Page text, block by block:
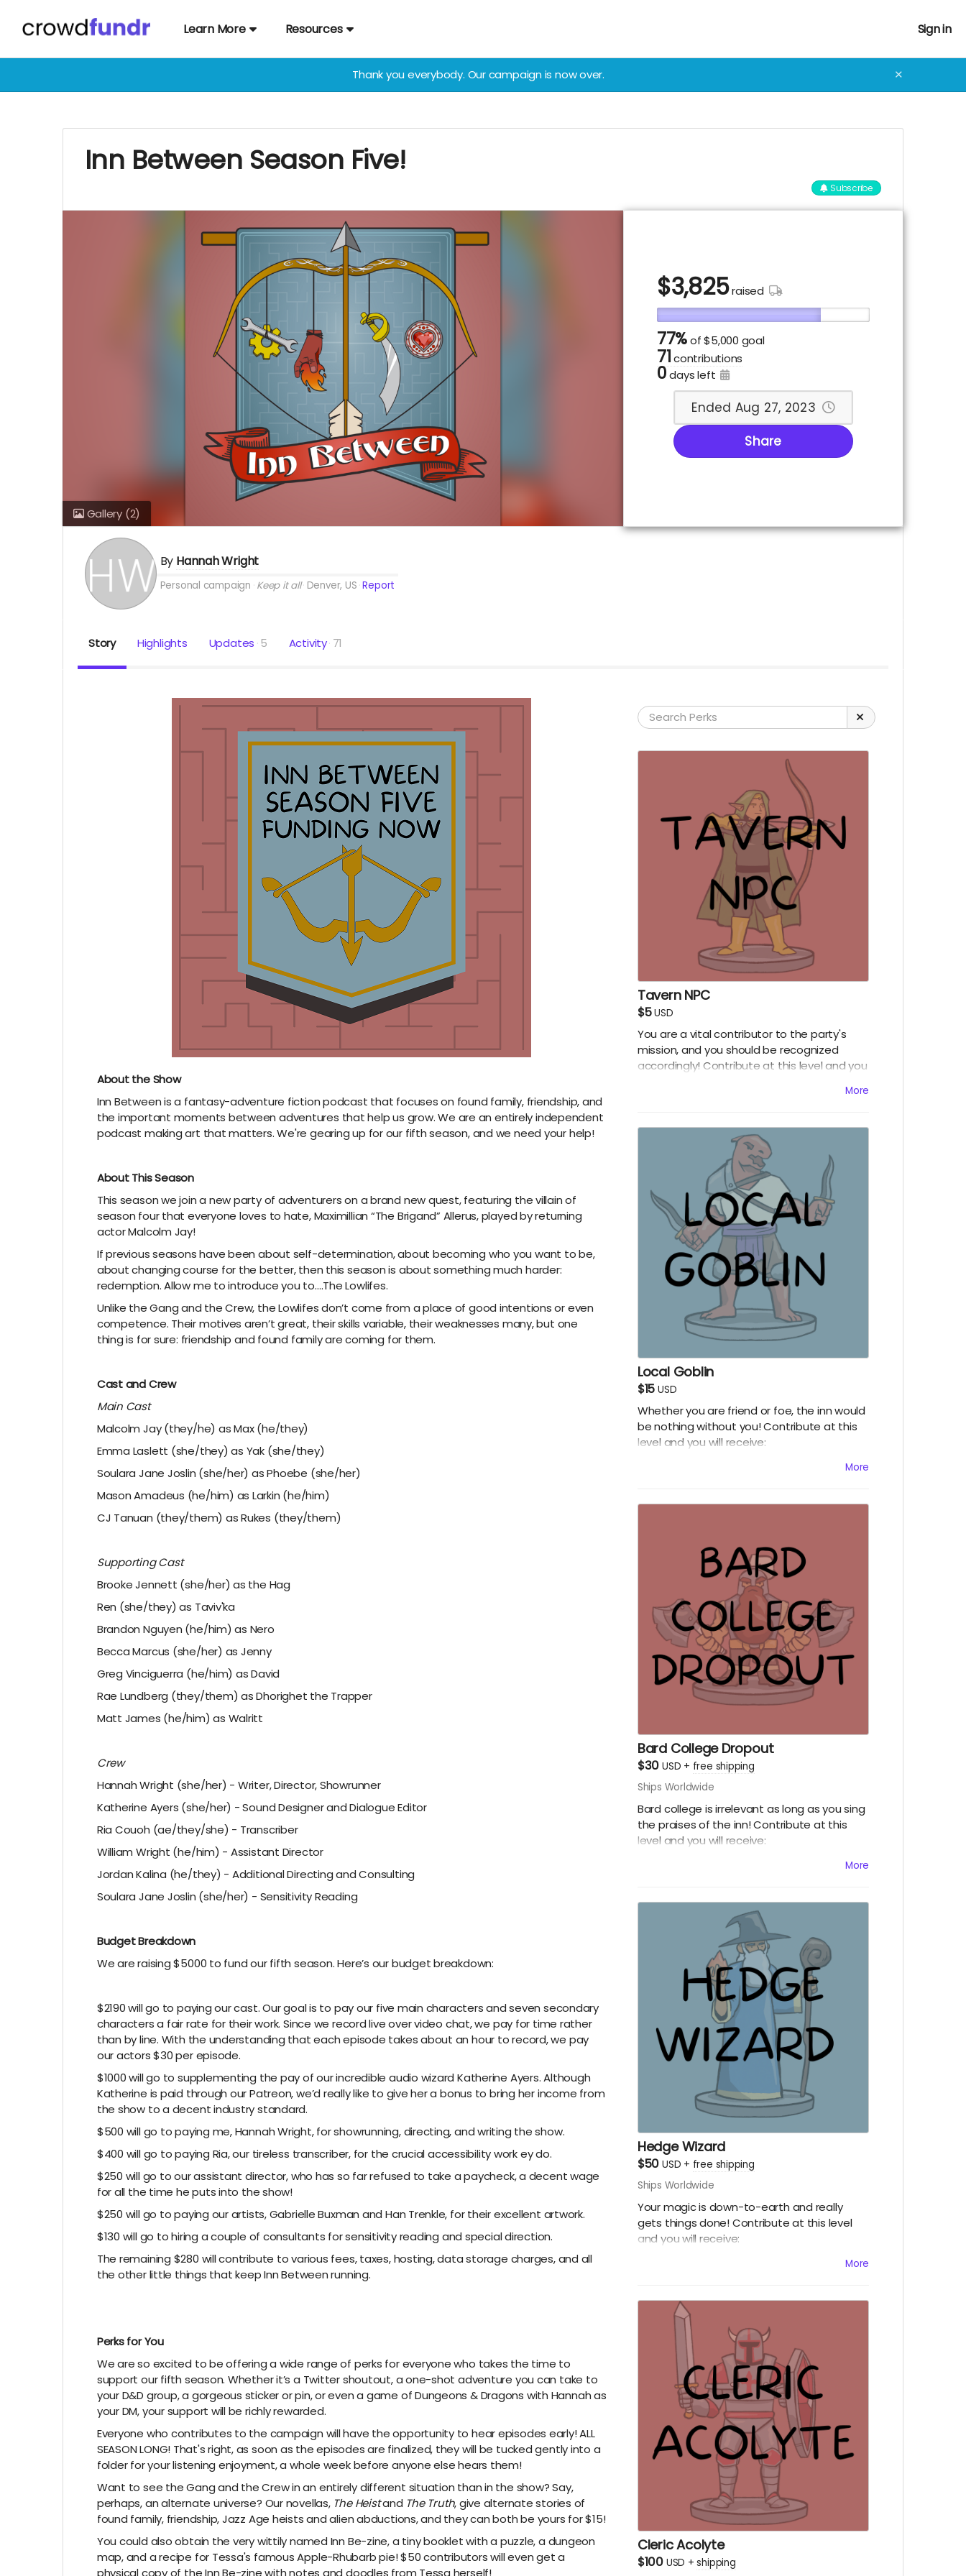
Learn More Resources Sign in
Thank you everybody. Our campaign is now over. ✕
Inn Between Season Five!
Subscribe
Gallery (2)
$3,825raised
77%of $5,000 goal
71contributions
0 days left
Ended Aug 27, 2023
Share
By Hannah Wright
Personal campaign Keep it all Denver, US Report
Story Highlights Updates 5 Activity 71
About the Show
Inn Between is a fantasy-adventure fiction podcast that focuses on found family, friendship, and
the important moments between adventures that help us grow. We are an entirely independent
podcast making art that matters. We're gearing up for our fifth season, and we need your help!
About This Season
This season we join a new party of adventurers on a brand new quest, featuring the villain of
season four that everyone loves to hate, Maximillian “The Brigand” Allerus, played by returning
actor Malcolm Jay!
If previous seasons have been about self-determination, about becoming who you want to be,
about changing course for the better, then this season is about something much harder:
redemption. Allow me to introduce you to….The Lowlifes.
Unlike the Gang and the Crew, the Lowlifes don’t come from a place of good intentions or even
competence. Their motives aren’t great, their skills variable, their weaknesses many, but one
thing is for sure: friendship and found family are coming for them.
Cast and Crew
Main Cast
Malcolm Jay (they/he) as Max (he/they)
Emma Laslett (she/they) as Yak (she/they)
Soulara Jane Joslin (she/her) as Phoebe (she/her)
Mason Amadeus (he/him) as Larkin (he/him)
CJ Tanuan (they/them) as Rukes (they/them)
Supporting Cast
Brooke Jennett (she/her) as the Hag
Ren (she/they) as Taviv'ka
Brandon Nguyen (he/him) as Nero
Becca Marcus (she/her) as Jenny
Greg Vinciguerra (he/him) as David
Rae Lundberg (they/them) as Dhorighet the Trapper
Matt James (he/him) as Walritt
Crew
Hannah Wright (she/her) - Writer, Director, Showrunner
Katherine Ayers (she/her) - Sound Designer and Dialogue Editor
Ria Couoh (ae/they/she) - Transcriber
William Wright (he/him) - Assistant Director
Jordan Kalina (he/they) - Additional Directing and Consulting
Soulara Jane Joslin (she/her) - Sensitivity Reading
Budget Breakdown
We are raising $5000 to fund our fifth season. Here’s our budget breakdown:
$2190 will go to paying our cast. Our goal is to pay our five main characters and seven secondary
characters a fair rate for their work. Since we record live over video chat, we pay for time rather
than by line. With the understanding that each episode takes about an hour to record, we pay
our actors $30 per episode.
$1000 will go to supplementing the pay of our incredible audio wizard Katherine Ayers. Although
Katherine is paid through our Patreon, we’d really like to give her a bonus to bring her income from
the show to a decent industry standard.
$500 will go to paying me, Hannah Wright, for showrunning, directing, and writing the show.
$400 will go to paying Ria, our tireless transcriber, for the crucial accessibility work ey do.
$250 will go to our assistant director, who has so far refused to take a paycheck, a decent wage
for all the time he puts into the show!
$250 will go to paying our artists, Gabrielle Buxman and Han Trenkle, for their excellent artwork.
$130 will go to hiring a couple of consultants for sensitivity reading and special direction.
The remaining $280 will contribute to various fees, taxes, hosting, data storage charges, and all
the other little things that keep Inn Between running.
Perks for You
We are so excited to be offering a wide range of perks for everyone who takes the time to
support our fifth season. Whether it’s a Twitter shoutout, a one-shot adventure you can take to
your D&D group, a gorgeous sticker or pin, or even a game of Dungeons & Dragons with Hannah as
your DM, your support will be richly rewarded.
Everyone who contributes to the campaign will have the opportunity to hear episodes early! ALL
SEASON LONG! That's right, as soon as the episodes are finalized, they will be tucked gently into a
folder for your listening enjoyment, a whole week before anyone else hears them!
Want to see the Gang and the Crew in an entirely different situation than in the show? Say,
perhaps, an alternate universe? Our novellas, The Heistand The Truth, give alternate stories of
found family, friendship, Jazz Age heists and alien abductions, and they can both be yours for $15!
You could also obtain the very wittily named Inn Be-zine, a tiny booklet with a puzzle, a dungeon
map, and a recipe for Tessa's famous Apple-Rhubarb pie! $50 contributors will even get a
physical copy of the Inn Be-zine with notes and doodles from Tessa herself!
Tavern NPC
$5USD
You are a vital contributor to the party's
mission, and you should be recognized
accordingly! Contribute at this level and you
-Access to the episodes of season five one
whole week early!
More
Local Goblin
$15 USD
Whether you are friend or foe, the inn would
be nothing without you! Contribute at this
level and you will receive:
-Digital copy of our little booklet, the Inn Be-
-Digital copy of The Heist, a Jazz Age story
story starring the Crew!
-A social media shout out
-Early episode access
More
Bard College Dropout
$30 USD + free shipping
Ships Worldwide
Bard college is irrelevant as long as you sing
the praises of the inn! Contribute at this
level and you will receive:
-Physical copy of our little booklet, the Inn
-A vinyl sticker of the season five logo!
-Digital copy of "A Friend Inn Need," a D&D
sidequest adventure!
-Digital copy of Inn Be-zine
-Digital copy of The Heist & The Truth
-A social media shout out
-Early episode access
More
Hedge Wizard
$50 USD + free shipping
Ships Worldwide
Your magic is down-to-earth and really
gets things done! Contribute at this level
and you will receive:
-Physical copy of our little booklet, the Inn
-Physical copy of "A Friend Inn Need," a D&D
sidequest adventure!
-A "You May Change Again" sticker,
designed by Han Trenkle!
-A logo sticker
-Digital copy of "A Friend Inn Need"
-Digital copy of Inn Be-zine
-Digital copy of The Heist & The Truth
-A social media shout out
-Early episode access
More
Cleric Acolyte
$100 USD +shipping